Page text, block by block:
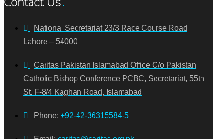
Contact Us
National Secretariat 23/3 Race Course Road
Lahore – 54000
Caritas Pakistan Islamabad Office C/o Pakistan
Catholic Bishop Conference PCBC, Secretariat, 55th
St. F-8/4 Kaghan Road, Islamabad
Phone: +92-42-36315584-5